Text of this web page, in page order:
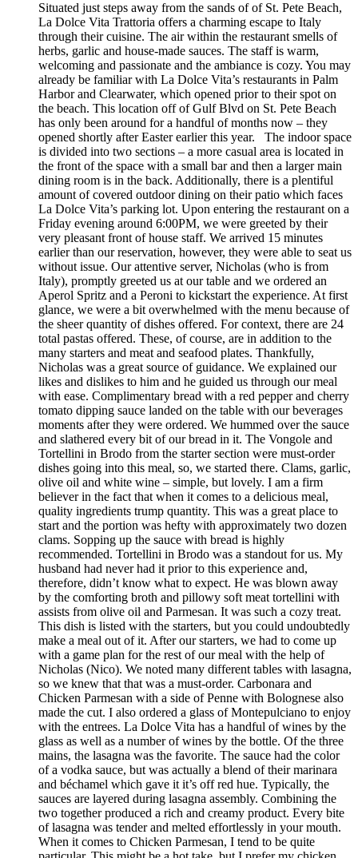
Situated just steps away from the sands of of St. Pete Beach,
La Dolce Vita Trattoria offers a charming escape to Italy
through their cuisine. The air within the restaurant smells of
herbs, garlic and house-made sauces. The staff is warm,
welcoming and passionate and the ambiance is cozy. You may
already be familiar with La Dolce Vita’s restaurants in Palm
Harbor and Clearwater, which opened prior to their spot on
the beach. This location off of Gulf Blvd on St. Pete Beach
has only been around for a handful of months now – they
opened shortly after Easter earlier this year. The indoor space
is divided into two sections – a more casual area is located in
the front of the space with a small bar and then a larger main
dining room is in the back. Additionally, there is a plentiful
amount of covered outdoor dining on their patio which faces
La Dolce Vita’s parking lot. Upon entering the restaurant on a
Friday evening around 6:00PM, we were greeted by their
very pleasant front of house staff. We arrived 15 minutes
earlier than our reservation, however, they were able to seat us
without issue. Our attentive server, Nicholas (who is from
Italy), promptly greeted us at our table and we ordered an
Aperol Spritz and a Peroni to kickstart the experience. At first
glance, we were a bit overwhelmed with the menu because of
the sheer quantity of dishes offered. For context, there are 24
total pastas offered. These, of course, are in addition to the
many starters and meat and seafood plates. Thankfully,
Nicholas was a great source of guidance. We explained our
likes and dislikes to him and he guided us through our meal
with ease. Complimentary bread with a red pepper and cherry
tomato dipping sauce landed on the table with our beverages
moments after they were ordered. We hummed over the sauce
and slathered every bit of our bread in it. The Vongole and
Tortellini in Brodo from the starter section were must-order
dishes going into this meal, so, we started there. Clams, garlic,
olive oil and white wine – simple, but lovely. I am a firm
believer in the fact that when it comes to a delicious meal,
quality ingredients trump quantity. This was a great place to
start and the portion was hefty with approximately two dozen
clams. Sopping up the sauce with bread is highly
recommended. Tortellini in Brodo was a standout for us. My
husband had never had it prior to this experience and,
therefore, didn’t know what to expect. He was blown away
by the comforting broth and pillowy soft meat tortellini with
assists from olive oil and Parmesan. It was such a cozy treat.
This dish is listed with the starters, but you could undoubtedly
make a meal out of it. After our starters, we had to come up
with a game plan for the rest of our meal with the help of
Nicholas (Nico). We noted many different tables with lasagna,
so we knew that that was a must-order. Carbonara and
Chicken Parmesan with a side of Penne with Bolognese also
made the cut. I also ordered a glass of Montepulciano to enjoy
with the entrees. La Dolce Vita has a handful of wines by the
glass as well as a number of wines by the bottle. Of the three
mains, the lasagna was the favorite. The sauce had the color
of a vodka sauce, but was actually a blend of their marinara
and béchamel which gave it it’s off red hue. Typically, the
sauces are layered during lasagna assembly. Combining the
two together produced a rich and creamy product. Every bite
of lasagna was tender and melted effortlessly in your mouth.
When it comes to Chicken Parmesan, I tend to be quite